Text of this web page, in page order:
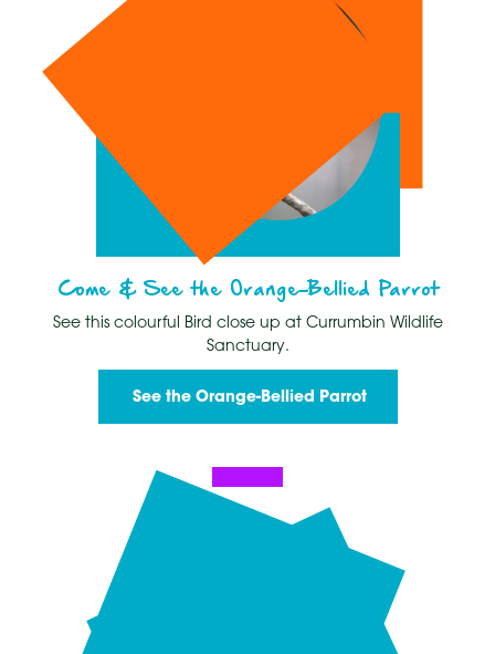
Come & See the Orange-Bellied Parrot
See this colourful Bird close up at Currumbin Wildlife
Sanctuary.
See the Orange-Bellied Parrot